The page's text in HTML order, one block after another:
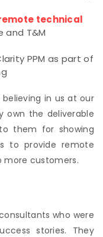
technical
and T&M
PPM as part of
in us at our
own the deliverable
them for showing
to provide remote
more customers.
who were
stories. They